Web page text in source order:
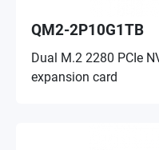
QM2-2P10G1TB
Dual M.2 2280 PCIe
expansion card